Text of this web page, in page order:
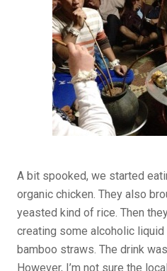
A bit spooked, we started
organic chicken. They also
yeasted kind of rice. Then
creating some alcoholic liquid
bamboo straws. The drink
However, I’m not sure the